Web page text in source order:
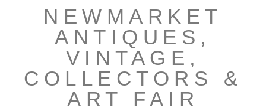
NEWMARKET
ANTIQUES,
VINTAGE,
COLLECTORS &
ART FAIR